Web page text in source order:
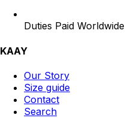
Duties Paid Worldwide
KAAY
Our Story
Size guide
Contact
Search